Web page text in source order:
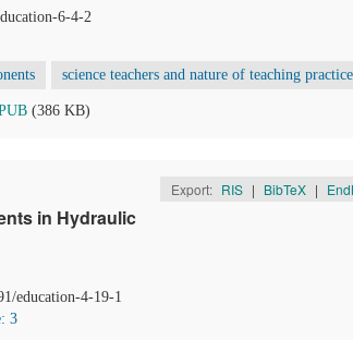
6-4-2
science teachers and nature of teaching practice
(386 KB)
Export: RIS | BibTeX |
in Hydraulic
education-4-19-1
3